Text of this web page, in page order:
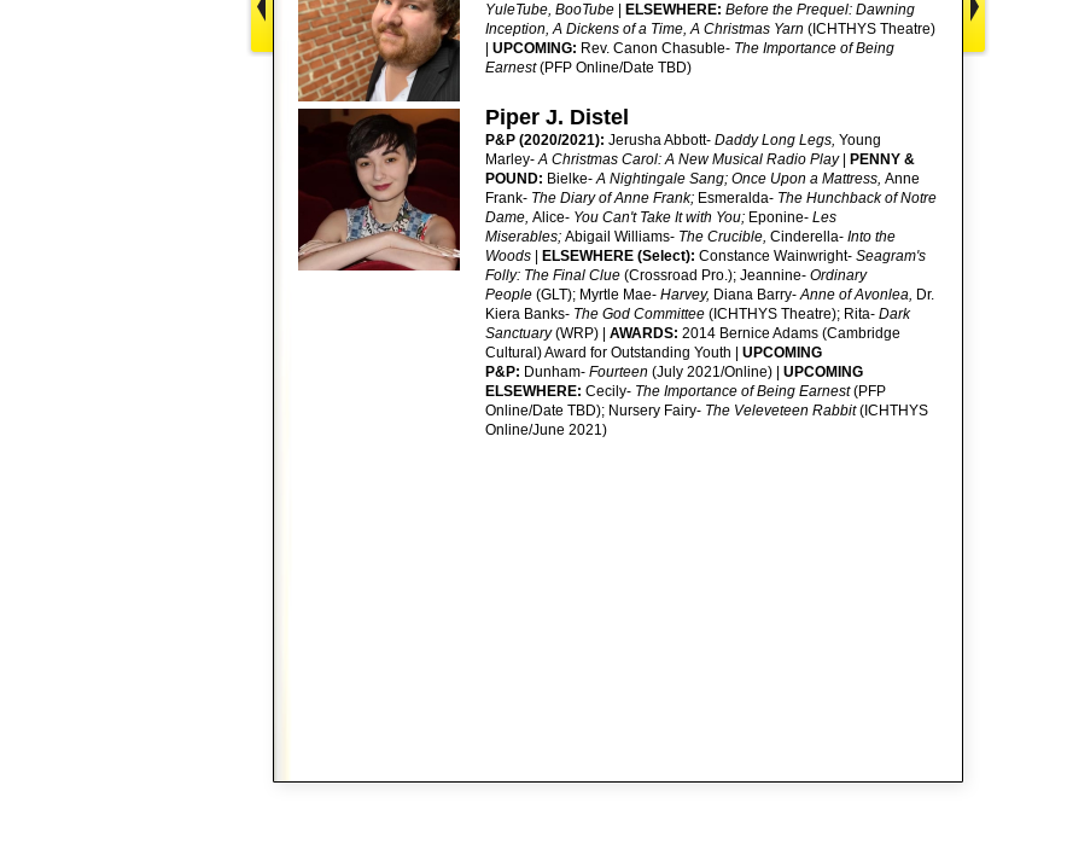
YuleTube, BooTube
ELSEWHERE: Before the Prequel: Dawning
Inception, A Dickens of a Time, A Christmas Yarn (ICHTHYS Theatre)
UPCOMING: Rev. Canon Chasuble- The Importance of Being
Earnest(PFP Online/Date TBD)
Piper J. Distel
P&P (2020/2021): Jerusha Abbott- Daddy Long Legs, Young
Marley-A Christmas Carol: A New Musical Radio Play
PENNY &
POUND: Bielke-A Nightingale Sang; Once Upon a Mattress, Anne
Frank- The Diary of Anne Frank; Esmeralda- The Hunchback of Notre
Dame, Alice- You Can't Take It with You; Eponine- Les
Miserables; Abigail Williams- The Crucible, Cinderella- Into the
Woods
ELSEWHERE (Select): Constance Wainwright- Seagram's
Folly: The Final Clue (Crossroad Pro.); Jeannine- Ordinary
People (GLT); Myrtle Mae- Harvey, Diana Barry-Anne of Avonlea, Dr.
Kiera Banks- The God Committee (ICHTHYS Theatre); Rita- Dark
Sanctuary(WRP) | AWARDS: 2014 Bernice Adams (Cambridge
Cultural) Award for Outstanding Youth | UPCOMING
P&P: Dunham- Fourteen (July 2021/Online) | UPCOMING
ELSEWHERE: Cecily- The Importance of Being Earnest(PFP
Online/Date TBD); Nursery Fairy- The Veleveteen Rabbit(ICHTHYS
Online/June 2021)